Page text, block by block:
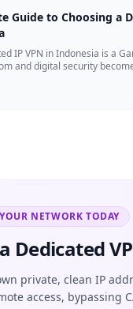
Guide to Choosing a
IP VPN in Indonesia is a
and digital security
right Virtual ...
NETWORK TODAY
Dedicated
private, clean IP
access, bypassing